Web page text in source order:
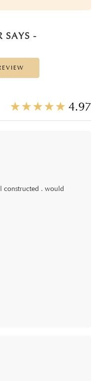
SAYS -
☆☆☆☆☆
★★★★★ 4.97
constructed . would